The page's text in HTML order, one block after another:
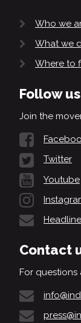
Who we
What we
Where to
Follow us
Join the
Twitter
Youtube
Contact
For questions